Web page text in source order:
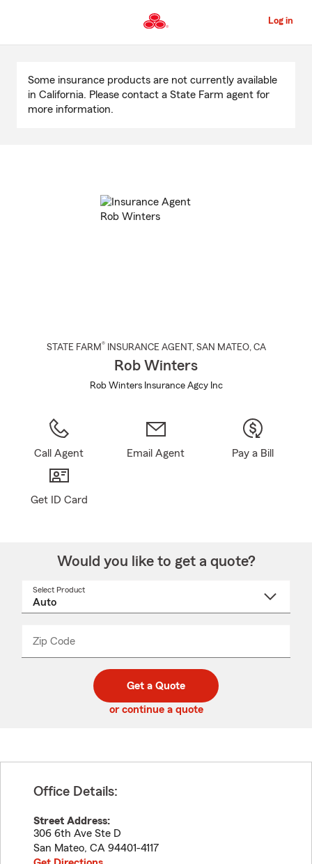
to
Content
Log in
Content
Some insurance products are not currently available
in California. Please contact a State Farm agent for
more information.
STATE FARM® INSURANCE AGENT , SAN MATEO, CA
Rob Winters
Rob Winters Insurance Agcy Inc
Call Agent Email Agent Pay a Bill
Get ID Card
Would you like to get a quote?
Select Product
Zip Code
code
_____
Get a Quote
or continue a quote
Office Details:
Street Address:
306 6th Ave Ste D
San Mateo, CA 94401-4117